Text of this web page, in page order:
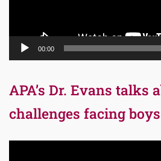
00:00
APA’s Dr. Evans talks
challenges facing boys